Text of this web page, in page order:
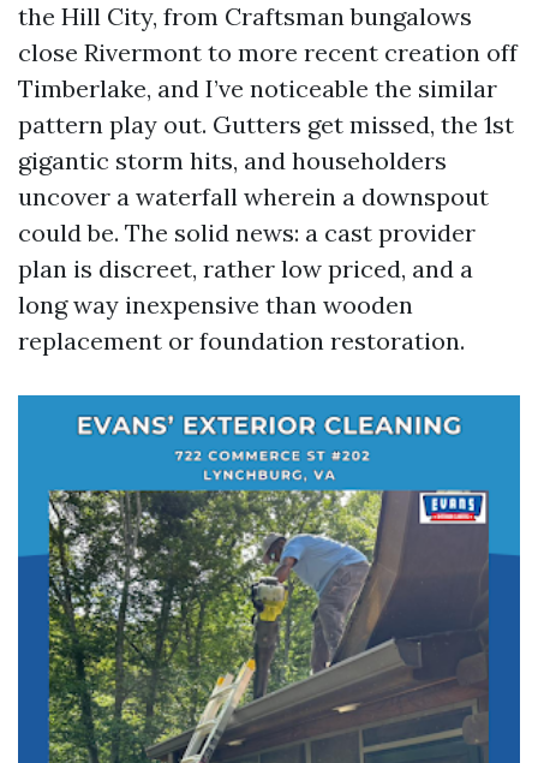
the Hill City, from Craftsman bungalows
close Rivermont to more recent creation off
Timberlake, and I’ve noticeable the similar
pattern play out. Gutters get missed, the 1st
gigantic storm hits, and householders
uncover a waterfall wherein a downspout
could be. The solid news: a cast provider
plan is discreet, rather low priced, and a
long way inexpensive than wooden
replacement or foundation restoration.